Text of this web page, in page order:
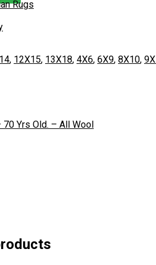
Rugs
, 12X15, 13X18, 4X6, 6X9, 8X10,
70 Yrs Old. – All Wool